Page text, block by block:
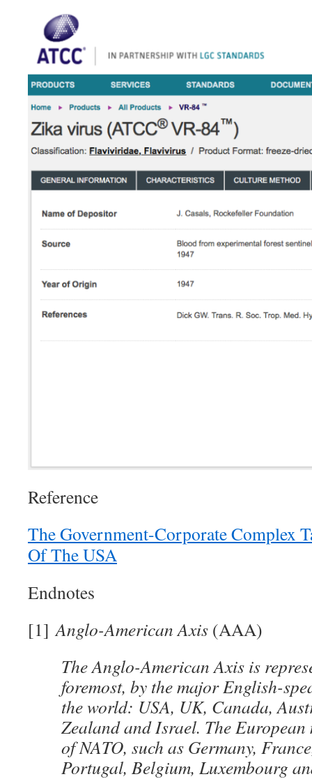
Reference
The Government-Corporate Complex
Of The USA
Endnotes
[1] Anglo-American Axis (AAA)
The Anglo-American Axis is
foremost, by the major English-
the world: USA, UK, Canada,
Zealand and Israel. The European
of NATO, such as Germany,
Portugal, Belgium, Luxembourg